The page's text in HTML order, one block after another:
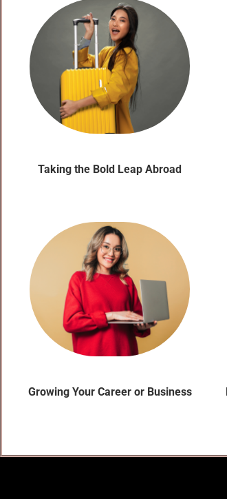
Taking the Bold Leap Abroad
Growing Your Career or Business